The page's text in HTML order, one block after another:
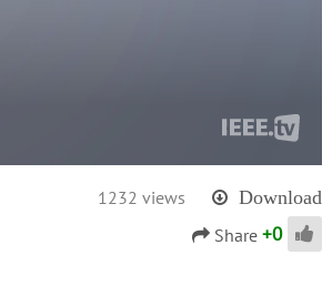
1232 views Download
Share +0